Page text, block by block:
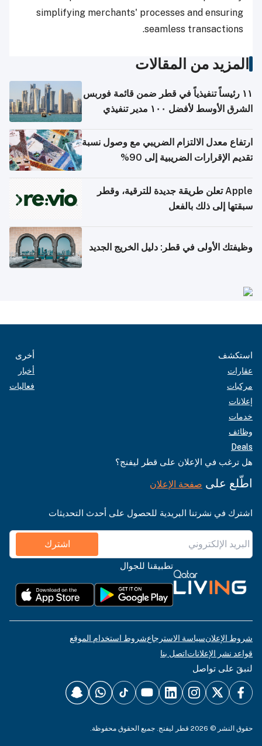
simplifying merchants' processes and ensuring
seamless transactions.
المزيد من المقالات
١١ رئيساً تنفيذياً في قطر ضمن قائمة فوربس
الشرق الأوسط لأفضل ١٠٠ مدير تنفيذي
ارتفاع معدل الالتزام الضريبي مع وصول نسبة
تقديم الإقرارات الضريبية إلى 90%
Apple تعلن طريقة جديدة للترقية، وقطر
سبقتها إلى ذلك بالفعل
وظيفتك الأولى في قطر: دليل الخريج الجديد
استكشف
عقارات
مركبات
إعلانات
خدمات
وظائف
Deals
أخرى
أخبار
فعاليات
هل ترغب في الإعلان على قطر ليفنج؟
اطّلع على صفحة الإعلان
اشترك في نشرتنا البريدية للحصول على أحدث التحديثات
اشترك
تطبيقنا للجوال
شروط الإعلانسياسة الاسترجاعشروط استخدام الموقع
قواعد نشر الإعلاناتاتصل بنا
لنبقَ على تواصل
حقوق النشر © 2026 قطر ليفنج. جميع الحقوق محفوظة.